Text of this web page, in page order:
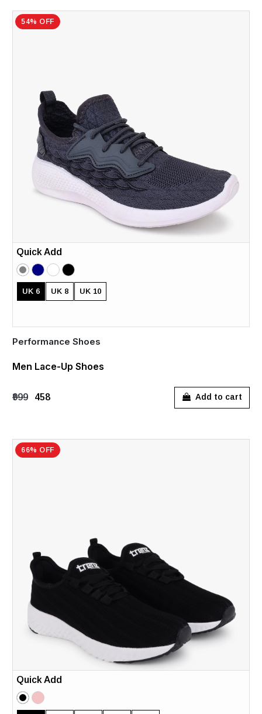
54% OFF
Quick Add
UK 6 UK 8 UK 10
Performance Shoes
Men Lace-Up Shoes
₹999 ₹458 Add to cart
66% OFF
Quick Add